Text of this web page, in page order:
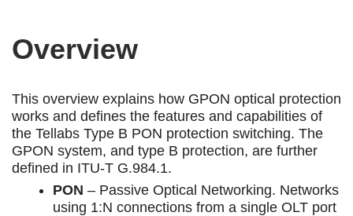
Overview
This overview explains how GPON optical protection
works and defines the features and capabilities of
the Tellabs Type B PON protection switching. The
GPON system, and type B protection, are further
defined in ITU-T G.984.1.
PON – Passive Optical Networking. Networks
using 1:N connections from a single OLT port